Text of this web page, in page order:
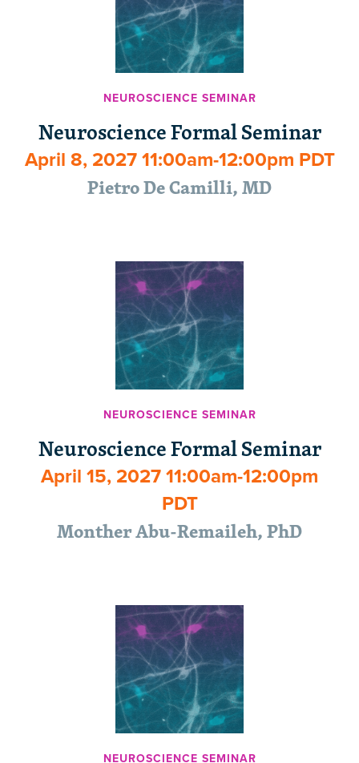
NEUROSCIENCE SEMINAR
Neuroscience Formal Seminar
April 8, 2027 11:00am-12:00pm PDT
Pietro De Camilli, MD
NEUROSCIENCE SEMINAR
Neuroscience Formal Seminar
April 15, 2027 11:00am-12:00pm
PDT
Monther Abu-Remaileh, PhD
NEUROSCIENCE SEMINAR